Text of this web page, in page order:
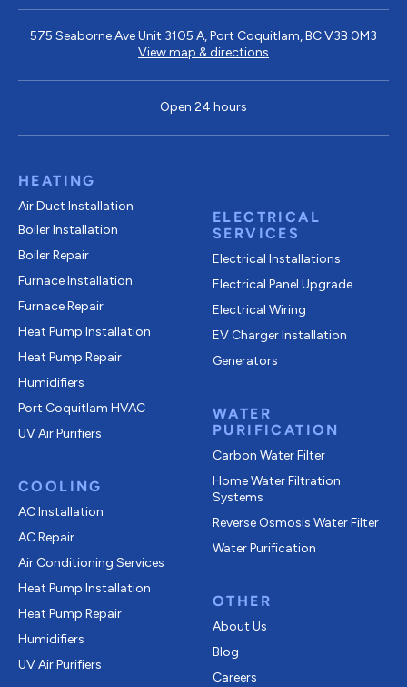
575 Seaborne Ave Unit 3105 A, Port Coquitlam, BC V3B 0M3
View map & directions
Open 24 hours
HEATING
Air Duct Installation
Boiler Installation
Boiler Repair
Furnace Installation
Furnace Repair
Heat Pump Installation
Heat Pump Repair
Humidifiers
Port Coquitlam HVAC
UV Air Purifiers
COOLING
AC Installation
AC Repair
Air Conditioning Services
Heat Pump Installation
Heat Pump Repair
Humidifiers
UV Air Purifiers
ELECTRICAL
SERVICES
Electrical Installations
Electrical Panel Upgrade
Electrical Wiring
EV Charger Installation
Generators
WATER
PURIFICATION
Carbon Water Filter
Home Water Filtration
Systems
Reverse Osmosis Water Filter
Water Purification
OTHER
About Us
Blog
Careers